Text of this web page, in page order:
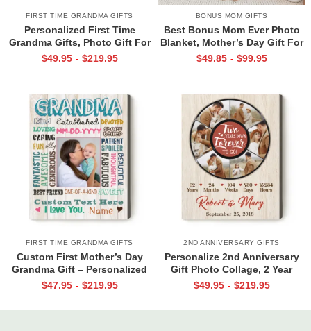
FIRST TIME GRANDMA GIFTS
Personalized First Time
Grandma Gifts, Photo Gift For
New Grandma From Baby, The
$49.95 - $219.95
BONUS MOM GIFTS
Best Bonus Mom Ever Photo
Blanket, Mother’s Day Gift For
Bonus Mom, Customized
$49.85 - $99.95
FIRST TIME GRANDMA GIFTS
Custom First Mother’s Day
Grandma Gift – Personalized
New Grandma Photo Canvas –
$47.95 - $219.95
2ND ANNIVERSARY GIFTS
Personalize 2nd Anniversary
Gift Photo Collage, 2 Year
Anniversary Gifts with Pictures
$49.95 - $219.95